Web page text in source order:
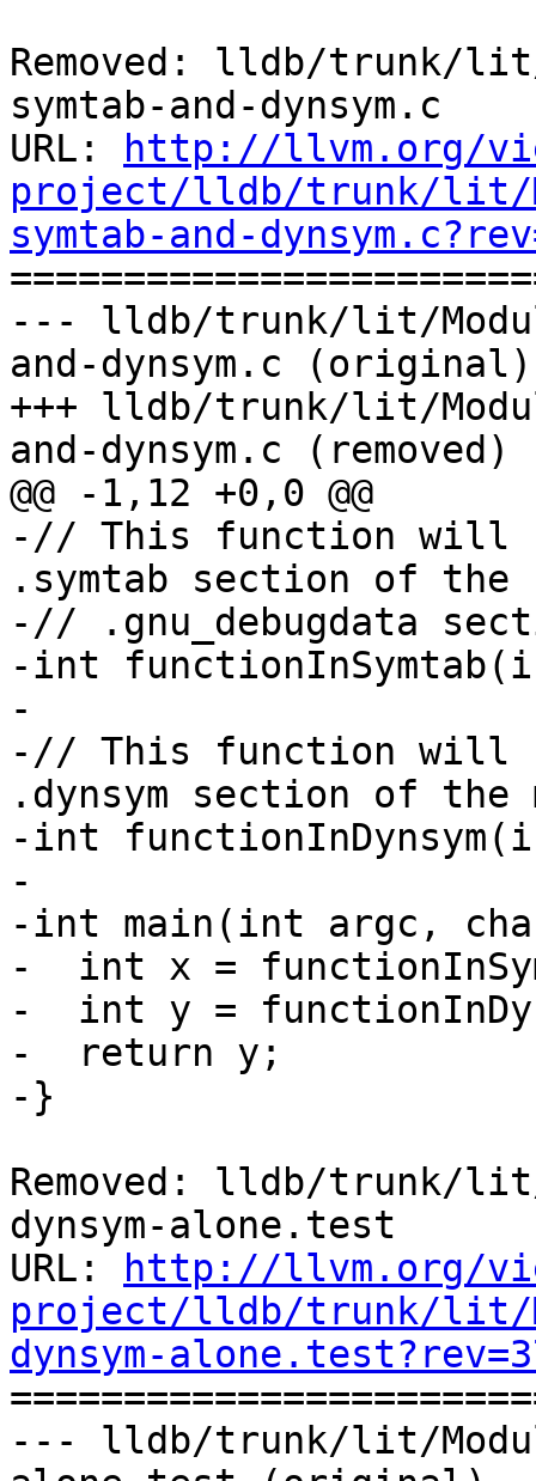
Removed: lldb/trunk/
symtab-and-dynsym.c
URL:
http://llvm.org/
project/lldb/trunk/lit/
symtab-and-
--- lldb/trunk/lit/
and-dynsym.c (original)
+++ lldb/trunk/lit/
and-dynsym.c (removed)
@@ -1,12 +0,0 @@
-// This function will
.symtab section of the
-// .gnu_debugdata
-int
-
-// This function will
.dynsym section of the
-int
-
-int main(int argc,
-  int x =
-  int y =
-  return y;
-}
Removed: lldb/trunk/
dynsym-alone.test
URL:
http://llvm.org/
project/lldb/trunk/lit/
dynsym-
--- lldb/trunk/lit/